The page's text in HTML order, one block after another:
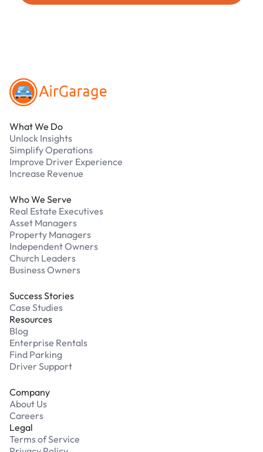
What We Do
Unlock Insights
Simplify Operations
Improve Driver Experience
Increase Revenue
Who We Serve
Real Estate Executives
Asset Managers
Property Managers
Independent Owners
Church Leaders
Business Owners
Success Stories
Case Studies
Resources
Blog
Enterprise Rentals
Find Parking
Driver Support
Company
About Us
Careers
Legal
Terms of Service